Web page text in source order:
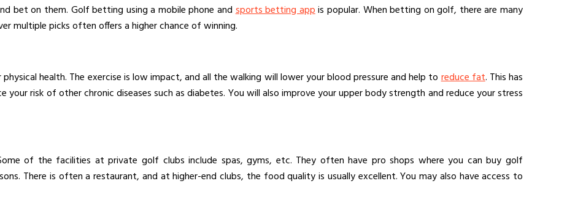
bet on them. Golf betting using a mobile phone andsports betting appis popular. When betting on golf, there are many
multiple picks often offers a higher chance of winning.
health. The exercise is low impact, and all the walking will lower your blood pressure and help toreduce fat. This has
risk of other chronic diseases such as diabetes. You will also improve your upper body strength and reduce your stress
of the facilities at private golf clubs include spas, gyms, etc. They often have pro shops where you can buy golf
There is often a restaurant, and at higher-end clubs, the food quality is usually excellent. You may also have access to